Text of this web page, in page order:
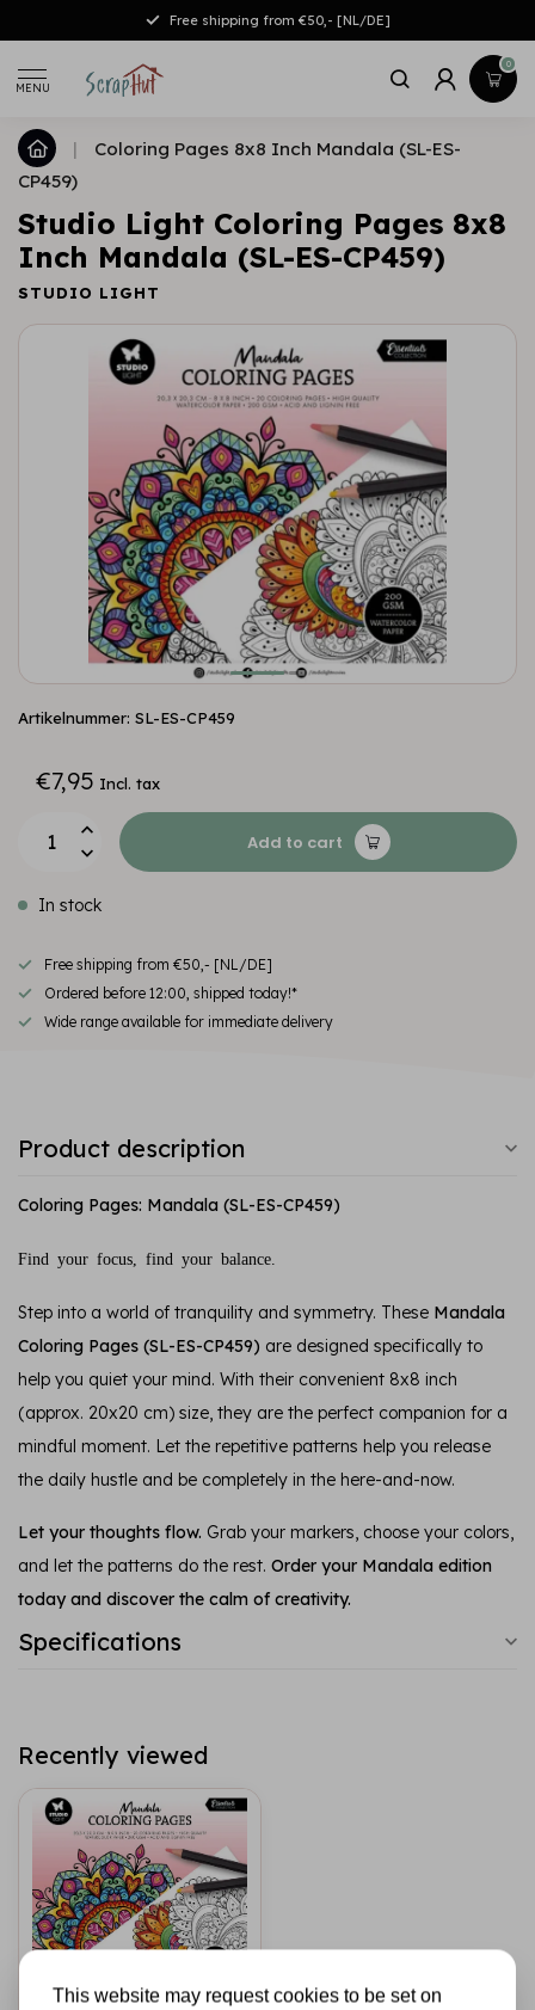
Free shipping from €50,- [NL/DE]
MENU
0
|
Coloring Pages 8x8 Inch Mandala (SL-ES-
CP459)
Studio Light Coloring Pages 8x8
Inch Mandala (SL-ES-CP459)
STUDIO LIGHT
Artikelnummer: SL-ES-CP459
€7,95 Incl. tax
Add to cart
In stock
Free shipping from €50,- [NL/DE]
Ordered before 12:00, shipped today!*
Wide range available for immediate delivery
Product description
Coloring Pages: Mandala (SL-ES-CP459)
Find your focus, find your balance.
Step into a world of tranquility and symmetry. These Mandala
Coloring Pages (SL-ES-CP459) are designed specifically to
help you quiet your mind. With their convenient 8x8 inch
(approx. 20x20 cm) size, they are the perfect companion for a
mindful moment. Let the repetitive patterns help you release
the daily hustle and be completely in the here-and-now.
Let your thoughts flow. Grab your markers, choose your colors,
and let the patterns do the rest. Order your Mandala edition
today and discover the calm of creativity.
Specifications
Recently viewed
This website may request cookies to be set on